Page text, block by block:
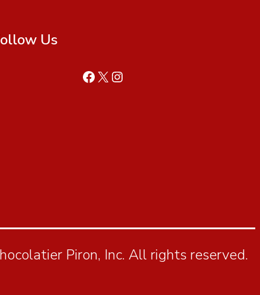
Us
Piron, Inc. All rights reserved.